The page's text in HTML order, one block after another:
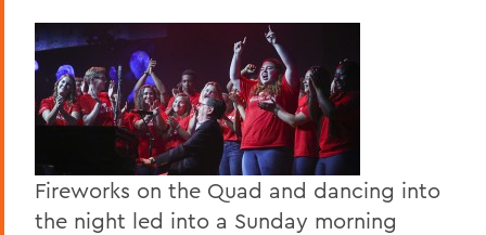
Fireworks on the Quad and dancing into
the night led into a Sunday morning